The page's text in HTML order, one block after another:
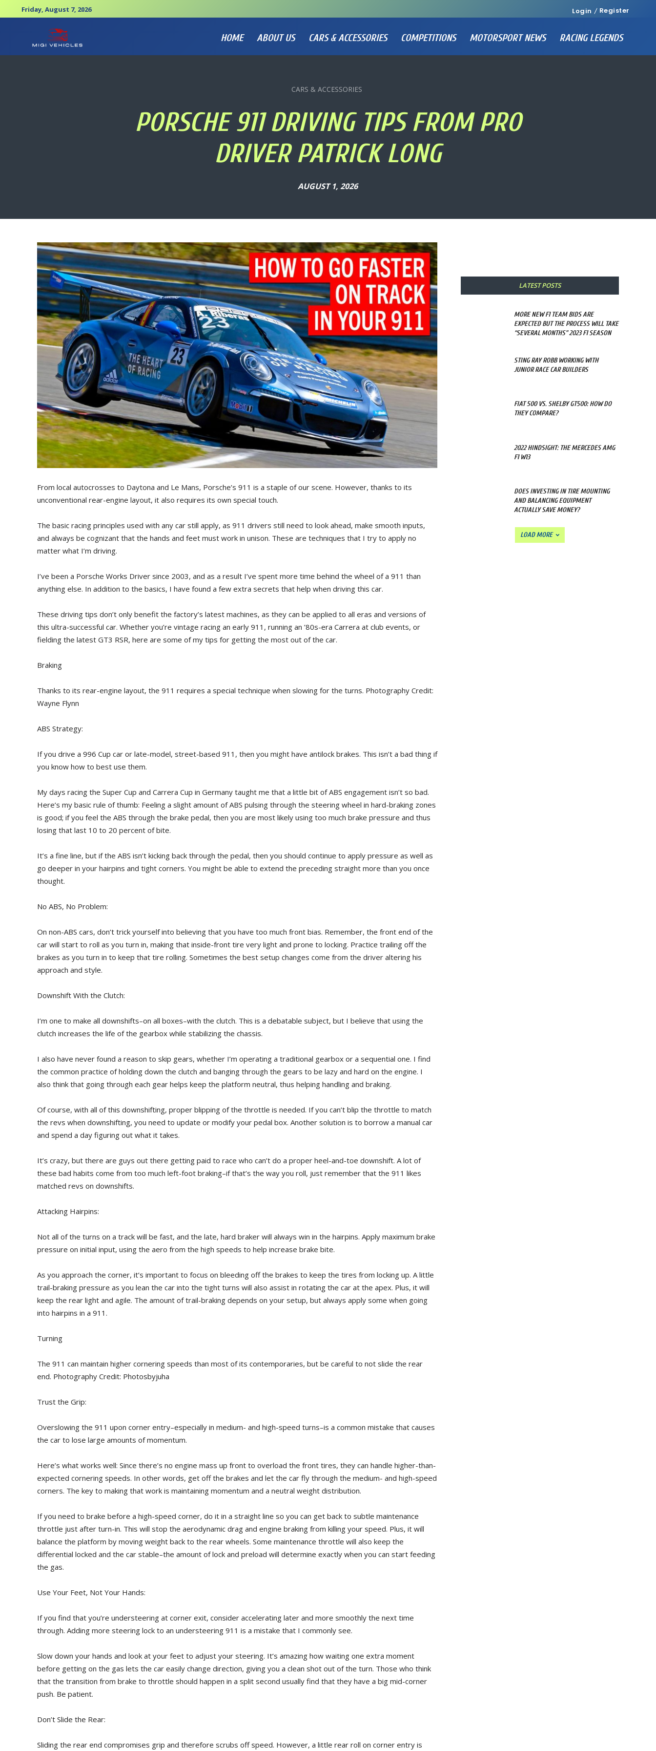
Friday, August 7, 2026 Login Register
HOME ABOUT US CARS & ACCESSORIES COMPETITIONS MOTORSPORT NEWS RACING LEGENDS
CARS & ACCESSORIES
PORSCHE 911 DRIVING TIPS FROM PRO
DRIVER PATRICK LONG
AUGUST 1, 2026
From local autocrosses to Daytona and Le Mans, Porsche’s 911 is a staple of our scene. However, thanks to its
unconventional rear-engine layout, it also requires its own special touch.
The basic racing principles used with any car still apply, as 911 drivers still need to look ahead, make smooth inputs,
and always be cognizant that the hands and feet must work in unison. These are techniques that I try to apply no
matter what I’m driving.
I’ve been a Porsche Works Driver since 2003, and as a result I’ve spent more time behind the wheel of a 911 than
anything else. In addition to the basics, I have found a few extra secrets that help when driving this car.
These driving tips don’t only benefit the factory’s latest machines, as they can be applied to all eras and versions of
this ultra-successful car. Whether you’re vintage racing an early 911, running an ’80s-era Carrera at club events, or
fielding the latest GT3 RSR, here are some of my tips for getting the most out of the car.
Braking
Thanks to its rear-engine layout, the 911 requires a special technique when slowing for the turns. Photography Credit:
Wayne Flynn
ABS Strategy:
If you drive a 996 Cup car or late-model, street-based 911, then you might have antilock brakes. This isn’t a bad thing if
you know how to best use them.
My days racing the Super Cup and Carrera Cup in Germany taught me that a little bit of ABS engagement isn’t so bad.
Here’s my basic rule of thumb: Feeling a slight amount of ABS pulsing through the steering wheel in hard-braking zones
is good; if you feel the ABS through the brake pedal, then you are most likely using too much brake pressure and thus
losing that last 10 to 20 percent of bite.
It’s a fine line, but if the ABS isn’t kicking back through the pedal, then you should continue to apply pressure as well as
go deeper in your hairpins and tight corners. You might be able to extend the preceding straight more than you once
thought.
No ABS, No Problem:
On non-ABS cars, don’t trick yourself into believing that you have too much front bias. Remember, the front end of the
car will start to roll as you turn in, making that inside-front tire very light and prone to locking. Practice trailing off the
brakes as you turn in to keep that tire rolling. Sometimes the best setup changes come from the driver altering his
approach and style.
Downshift With the Clutch:
I’m one to make all downshifts–on all boxes–with the clutch. This is a debatable subject, but I believe that using the
clutch increases the life of the gearbox while stabilizing the chassis.
I also have never found a reason to skip gears, whether I’m operating a traditional gearbox or a sequential one. I find
the common practice of holding down the clutch and banging through the gears to be lazy and hard on the engine. I
also think that going through each gear helps keep the platform neutral, thus helping handling and braking.
Of course, with all of this downshifting, proper blipping of the throttle is needed. If you can’t blip the throttle to match
the revs when downshifting, you need to update or modify your pedal box. Another solution is to borrow a manual car
and spend a day figuring out what it takes.
It’s crazy, but there are guys out there getting paid to race who can’t do a proper heel-and-toe downshift. A lot of
these bad habits come from too much left-foot braking–if that’s the way you roll, just remember that the 911 likes
matched revs on downshifts.
Attacking Hairpins:
Not all of the turns on a track will be fast, and the late, hard braker will always win in the hairpins. Apply maximum brake
pressure on initial input, using the aero from the high speeds to help increase brake bite.
As you approach the corner, it’s important to focus on bleeding off the brakes to keep the tires from locking up. A little
trail-braking pressure as you lean the car into the tight turns will also assist in rotating the car at the apex. Plus, it will
keep the rear light and agile. The amount of trail-braking depends on your setup, but always apply some when going
into hairpins in a 911.
Turning
The 911 can maintain higher cornering speeds than most of its contemporaries, but be careful to not slide the rear
end. Photography Credit: Photosbyjuha
Trust the Grip:
Overslowing the 911 upon corner entry–especially in medium- and high-speed turns–is a common mistake that causes
the car to lose large amounts of momentum.
Here’s what works well: Since there’s no engine mass up front to overload the front tires, they can handle higher-than-
expected cornering speeds. In other words, get off the brakes and let the car fly through the medium- and high-speed
corners. The key to making that work is maintaining momentum and a neutral weight distribution.
If you need to brake before a high-speed corner, do it in a straight line so you can get back to subtle maintenance
throttle just after turn-in. This will stop the aerodynamic drag and engine braking from killing your speed. Plus, it will
balance the platform by moving weight back to the rear wheels. Some maintenance throttle will also keep the
differential locked and the car stable–the amount of lock and preload will determine exactly when you can start feeding
the gas.
Use Your Feet, Not Your Hands:
If you find that you’re understeering at corner exit, consider accelerating later and more smoothly the next time
through. Adding more steering lock to an understeering 911 is a mistake that I commonly see.
Slow down your hands and look at your feet to adjust your steering. It’s amazing how waiting one extra moment
before getting on the gas lets the car easily change direction, giving you a clean shot out of the turn. Those who think
that the transition from brake to throttle should happen in a split second usually find that they have a big mid-corner
push. Be patient.
Don’t Slide the Rear:
Sliding the rear end compromises grip and therefore scrubs off speed. However, a little rear roll on corner entry is
LATEST POSTS
MORE NEW F1 TEAM BIDS ARE
EXPECTED BUT THE PROCESS WILL TAKE
“SEVERAL MONTHS” 2023 F1 SEASON
STING RAY ROBB WORKING WITH
JUNIOR RACE CAR BUILDERS
FIAT 500 VS. SHELBY GT500: HOW DO
THEY COMPARE?
2022 HINDSIGHT: THE MERCEDES AMG
F1 W13
DOES INVESTING IN TIRE MOUNTING
AND BALANCING EQUIPMENT
ACTUALLY SAVE MONEY?
LOAD MORE